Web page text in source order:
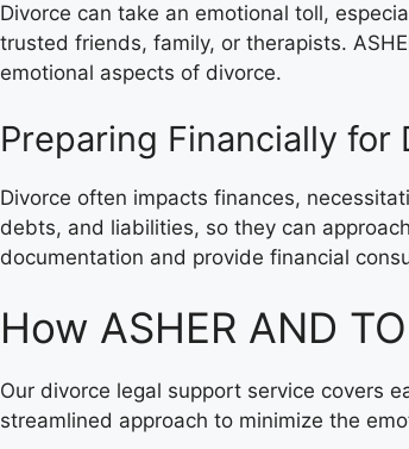
Divorce can take an emotional toll,
trusted friends, family, or therapists.
emotional aspects of divorce.
Preparing Financially for
Divorce often impacts finances,
debts, and liabilities, so they can
documentation and provide financial
How ASHER AND
Our divorce legal support service covers
streamlined approach to minimize the